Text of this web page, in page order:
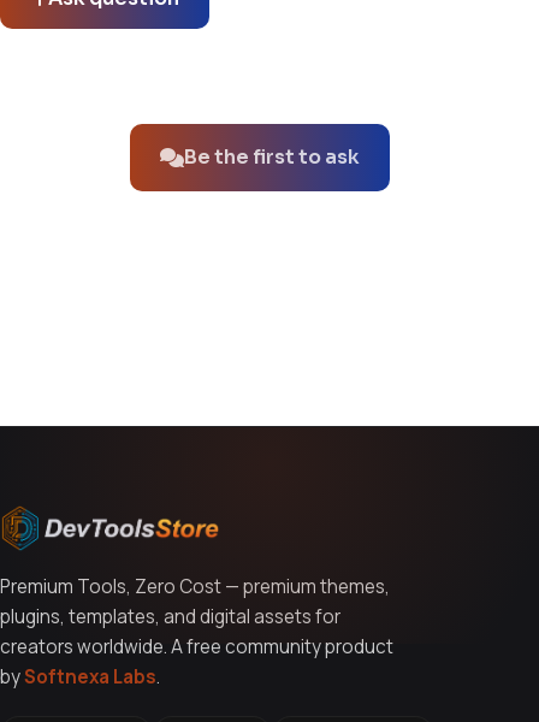
Be the first to ask
Premium Tools, Zero Cost — premium themes,
plugins, templates, and digital assets for
creators worldwide. A free community product
bySoftnexa Labs.